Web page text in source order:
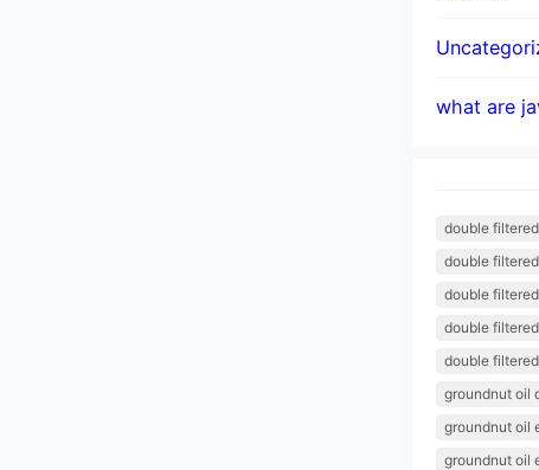
what are
double
double
double
double
double
groundnut oil
groundnut oil
groundnut oil